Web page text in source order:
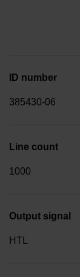
ID number
385430-06
Line count
1000
Output signal
HTL